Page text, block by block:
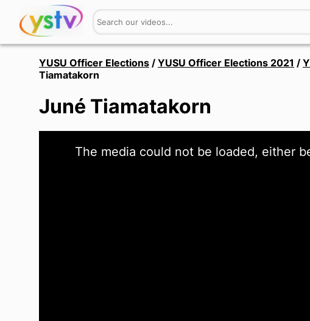
YUSU Officer Elections / YUSU Officer Elections 2021 /
Tiamatakorn
Juné Tiamatakorn
The media could not be loaded, either